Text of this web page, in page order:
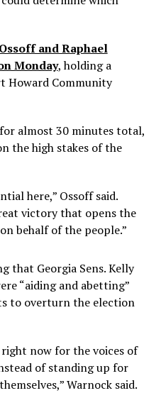
and Raphael
Monday, holding a
Howard Community
almost 30 minutes total,
the high stakes of the
here,” Ossoff said.
victory that opens the
behalf of the people.”
that Georgia Sens. Kelly
“aiding and abetting”
to overturn the election
now for the voices of
of standing up for
Warnock said.